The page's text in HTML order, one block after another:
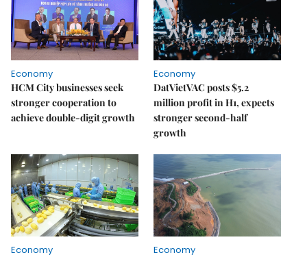
Economy
HCM City businesses seek
stronger cooperation to
achieve double-digit growth
Economy
DatVietVAC posts $5.2
million profit in H1, expects
stronger second-half
growth
Economy Economy